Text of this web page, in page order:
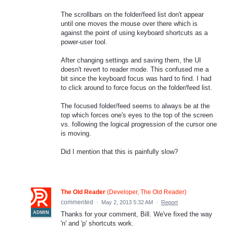
The scrollbars on the folder/feed list don't appear
until one moves the mouse over there which is
against the point of using keyboard shortcuts as a
power-user tool.
After changing settings and saving them, the UI
doesn't revert to reader mode. This confused me a
bit since the keyboard focus was hard to find. I had
to click around to force focus on the folder/feed list.
The focused folder/feed seems to always be at the
top which forces one's eyes to the top of the screen
vs. following the logical progression of the cursor one
is moving.
Did I mention that this is painfully slow?
ADMIN
The Old Reader (Developer, The Old Reader)
commented
· May 2, 2013 5:32 AM · Report
Thanks for your comment, Bill. We've fixed the way
'n' and 'p' shortcuts work.